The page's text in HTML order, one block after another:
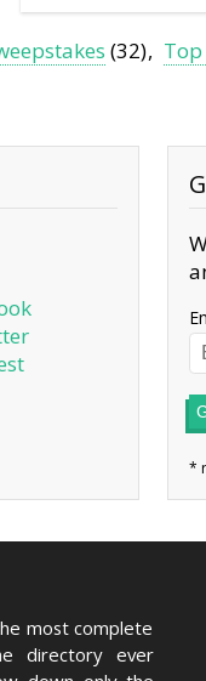
(32) Top
most complete
directory ever